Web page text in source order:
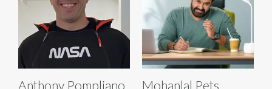
Anthony Pompliano
Mohanlal Pets